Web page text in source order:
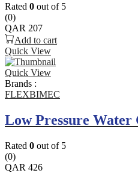
Rated 0 out of 5
(0)
QAR 207
Add to cart
Quick View
Quick View
Brands :
FLEXBIMEC
Low Pressure Water
Rated 0 out of 5
(0)
QAR 426